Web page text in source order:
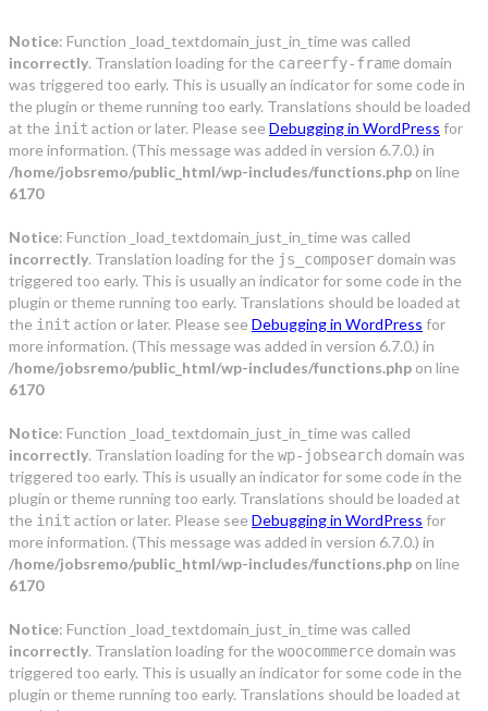
Notice: Function _load_textdomain_just_in_time was called
incorrectly. Translation loading for the careerfy-frame domain
was triggered too early. This is usually an indicator for some code in
the plugin or theme running too early. Translations should be loaded
at the init action or later. Please see Debugging in WordPress for
more information. (This message was added in version 6.7.0.) in
/home/jobsremo/public_html/wp-includes/functions.php on line
6170
Notice: Function _load_textdomain_just_in_time was called
incorrectly. Translation loading for the js_composer domain was
triggered too early. This is usually an indicator for some code in the
plugin or theme running too early. Translations should be loaded at
the init action or later. Please see Debugging in WordPress for
more information. (This message was added in version 6.7.0.) in
/home/jobsremo/public_html/wp-includes/functions.php on line
6170
Notice: Function _load_textdomain_just_in_time was called
incorrectly. Translation loading for the wp-jobsearch domain was
triggered too early. This is usually an indicator for some code in the
plugin or theme running too early. Translations should be loaded at
the init action or later. Please see Debugging in WordPress for
more information. (This message was added in version 6.7.0.) in
/home/jobsremo/public_html/wp-includes/functions.php on line
6170
Notice: Function _load_textdomain_just_in_time was called
incorrectly. Translation loading for the woocommerce domain was
triggered too early. This is usually an indicator for some code in the
plugin or theme running too early. Translations should be loaded at